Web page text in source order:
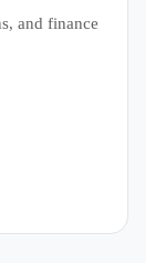
and finance